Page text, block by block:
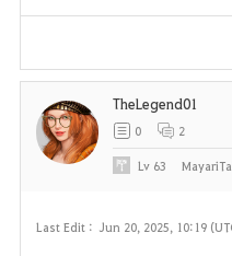
Last Edit : Jun 20, 2025, 10:19
TheLegend01
0 2
Lv 63